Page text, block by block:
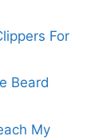
For
Beard
My